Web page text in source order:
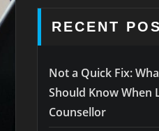
RECENT
Not a Quick Fix:
Should Know When
Counsellor